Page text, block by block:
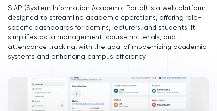
SIAP (System Information Academic Portal) is a web platform
designed to streamline academic operations, offering role-
specific dashboards for admins, lecturers, and students. It
simplifies data management, course materials, and
attendance tracking, with the goal of modernizing academic
systems and enhancing campus efficiency.